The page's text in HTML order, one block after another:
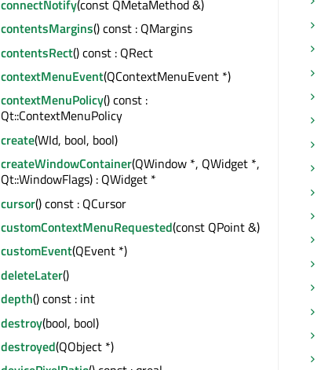
connectNotify(const QMetaMethod &)
contentsMargins() const : QMargins
contentsRect() const : QRect
contextMenuEvent(QContextMenuEvent *)
contextMenuPolicy() const :
Qt::ContextMenuPolicy
create(WId, bool, bool)
createWindowContainer(QWindow *, QWidget *,
Qt::WindowFlags) : QWidget *
cursor() const : QCursor
customContextMenuRequested(const QPoint &)
customEvent(QEvent *)
deleteLater()
depth() const : int
destroy(bool, bool)
destroyed(QObject *)